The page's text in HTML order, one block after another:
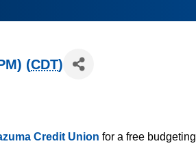
(CDT)
Credit Union for a free budgeting